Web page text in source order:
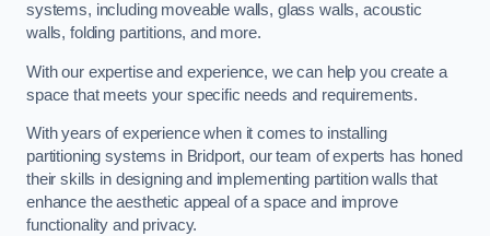
systems, including moveable walls, glass walls, acoustic
walls, folding partitions, and more.
With our expertise and experience, we can help you create a
space that meets your specific needs and requirements.
With years of experience when it comes to installing
partitioning systems in Bridport, our team of experts has honed
their skills in designing and implementing partition walls that
enhance the aesthetic appeal of a space and improve
functionality and privacy.